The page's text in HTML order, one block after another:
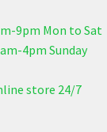
9pm Mon to Sat
4pm Sunday
store 24/7